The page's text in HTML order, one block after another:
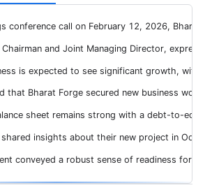
conference call on February 12, 2026,
Chairman and Joint Managing Director,
is expected to see significant growth, with
that Bharat Forge secured new business
sheet remains strong with a debt-to-
insights about their new project in
conveyed a robust sense of readiness for